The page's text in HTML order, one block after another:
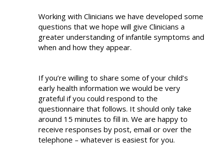
Working with Clinicians we have developed some
questions that we hope will give Clinicians a
greater understanding of infantile symptoms and
when and how they appear.
If you’re willing to share some of your child’s
early health information we would be very
grateful if you could respond to the
questionnaire that follows. It should only take
around 15 minutes to fill in. We are happy to
receive responses by post, email or over the
telephone – whatever is easiest for you.